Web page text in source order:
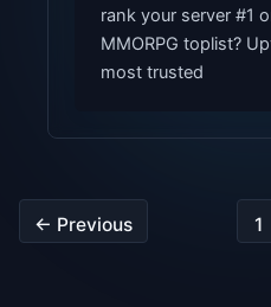
rank your server #1
MMORPG toplist?
most trusted
← Previous 1